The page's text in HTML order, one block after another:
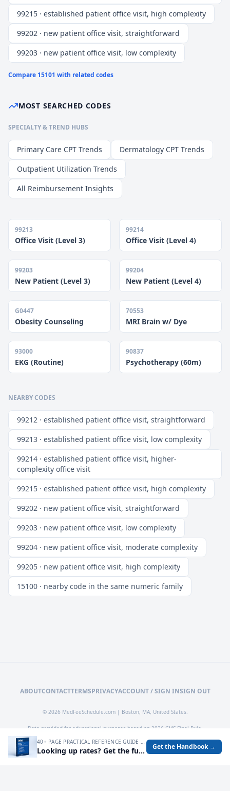
99215 · established patient office visit, high complexity
99202 · new patient office visit, straightforward
99203 · new patient office visit, low complexity
Compare 15101 with related codes
MOST SEARCHED CODES
SPECIALTY & TREND HUBS
Primary Care CPT Trends
Dermatology CPT Trends
Outpatient Utilization Trends
All Reimbursement Insights
99213
Office Visit (Level 3)
99214
Office Visit (Level 4)
99203
New Patient (Level 3)
99204
New Patient (Level 4)
G0447
Obesity Counseling
70553
MRI Brain w/ Dye
93000
EKG (Routine)
90837
Psychotherapy (60m)
NEARBY CODES
99212 · established patient office visit, straightforward
99213 · established patient office visit, low complexity
99214 · established patient office visit, higher-
complexity office visit
99215 · established patient office visit, high complexity
99202 · new patient office visit, straightforward
99203 · new patient office visit, low complexity
99204 · new patient office visit, moderate complexity
99205 · new patient office visit, high complexity
15100 · nearby code in the same numeric family
ABOUTCONTACTTERMSPRIVACYACCOUNT / SIGN INSIGN OUT
© 2026 MedFeeSchedule.com | Boston, MA, United States.
Data provided for educational purposes based on 2026 CMS Final Rule.
Looking up rates? Get the full 2026 Medicare Fee Schedule handbook. Get the Handbook →